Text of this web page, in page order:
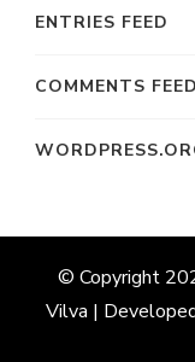
ENTRIES FEED
COMMENTS FEED
© Copyright
Vilva |